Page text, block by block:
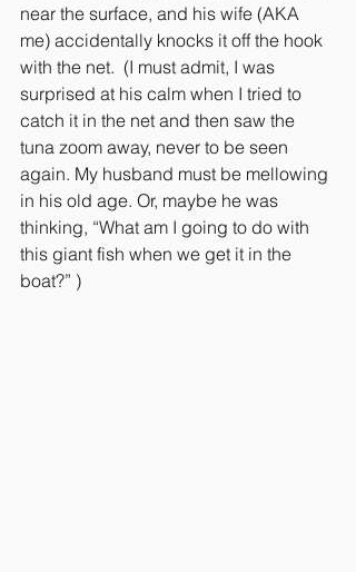
near the surface, and his wife (AKA
me) accidentally knocks it off the hook
with the net.  (I must admit, I was
surprised at his calm when I tried to
catch it in the net and then saw the
tuna zoom away, never to be seen
again. My husband must be mellowing
in his old age. Or, maybe he was
thinking, “What am I going to do with
this giant fish when we get it in the
boat?” )